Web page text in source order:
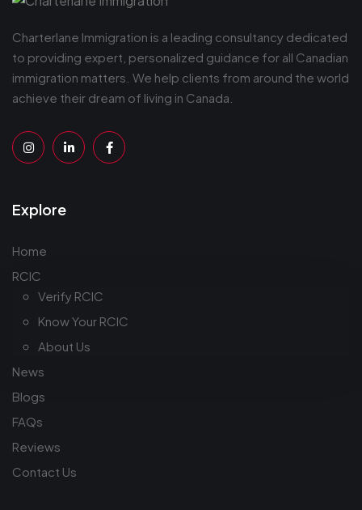
Charterlane Immigration is a leading consultancy dedicated
to providing expert, personalized guidance for all Canadian
immigration matters. We help clients from around the world
achieve their dream of living in Canada.
Explore
Home
RCIC
Verify RCIC
Know Your RCIC
About Us
News
Blogs
FAQs
Reviews
Contact Us